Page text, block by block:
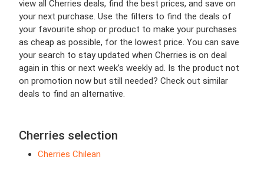
view all Cherries deals, find the best prices, and save on
your next purchase. Use the filters to find the deals of
your favourite shop or product to make your purchases
as cheap as possible, for the lowest price. You can save
your search to stay updated when Cherries is on deal
again in this or next week’s weekly ad. Is the product not
on promotion now but still needed? Check out similar
deals to find an alternative.
Cherries selection
Cherries Chilean